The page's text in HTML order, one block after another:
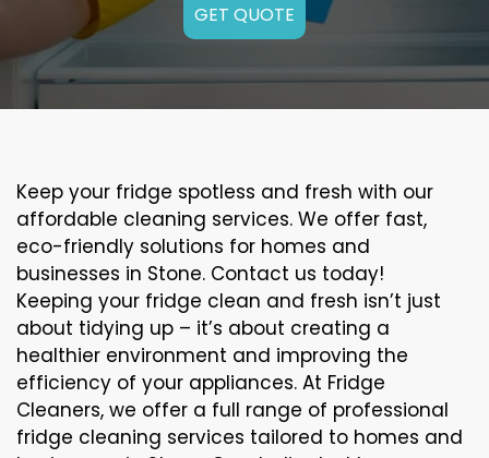
GET QUOTE
Keep your fridge spotless and fresh with our
affordable cleaning services. We offer fast,
eco-friendly solutions for homes and
businesses in Stone. Contact us today!
Keeping your fridge clean and fresh isn’t just
about tidying up – it’s about creating a
healthier environment and improving the
efficiency of your appliances. At Fridge
Cleaners, we offer a full range of professional
fridge cleaning services tailored to homes and